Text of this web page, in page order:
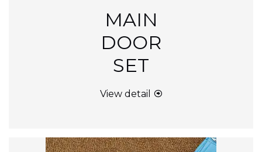
MAIN
DOOR
SET
View detail